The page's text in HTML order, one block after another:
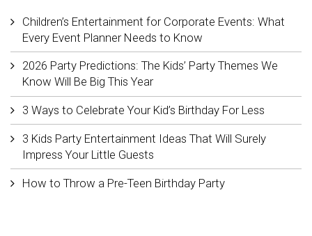
Children’s Entertainment for Corporate Events: What
Every Event Planner Needs to Know
2026 Party Predictions: The Kids’ Party Themes We
Know Will Be Big This Year
3 Ways to Celebrate Your Kid’s Birthday For Less
3 Kids Party Entertainment Ideas That Will Surely
Impress Your Little Guests
How to Throw a Pre-Teen Birthday Party